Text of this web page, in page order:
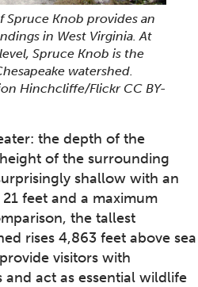
Spruce Knob provides an
in West Virginia. At
Spruce Knob is the
watershed.
Hinchcliffe/Flickr CC BY-
the depth of the
of the surrounding
shallow with an
feet and a maximum
the tallest
rises 4,863 feet above sea
visitors with
act as essential wildlife